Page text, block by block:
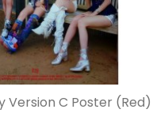
Version C Poster (Red)